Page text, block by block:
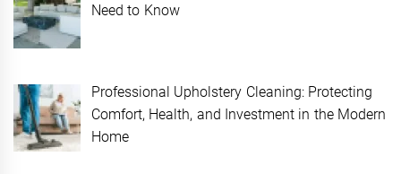
Need to Know
Professional Upholstery Cleaning: Protecting
Comfort, Health, and Investment in the Modern
Home